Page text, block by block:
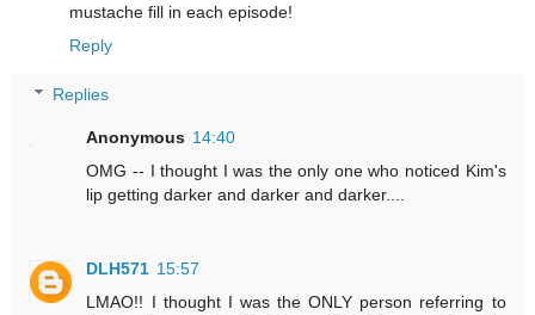
mustache fill in each episode!
Reply
Replies
Anonymous 14:40
OMG -- I thought I was the only one who noticed Kim's
lip getting darker and darker and darker....
DLH571 15:57
LMAO!! I thought I was the ONLY person referring to